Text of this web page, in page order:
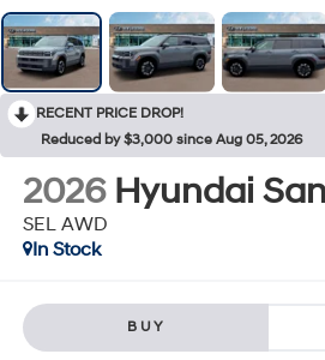
RECENT PRICE DROP!
Reduced by $3,000 since Aug 05, 2026
2026 Hyundai
SEL AWD
In Stock
BUY